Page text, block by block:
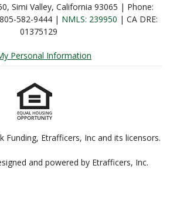
Simi Valley, California 93065 | Phone:
582-9444 | NMLS: 239950 | CA DRE:
01375129
Personal Information
Funding, Etrafficers, Inc and its licensors.
and powered by Etrafficers, Inc.